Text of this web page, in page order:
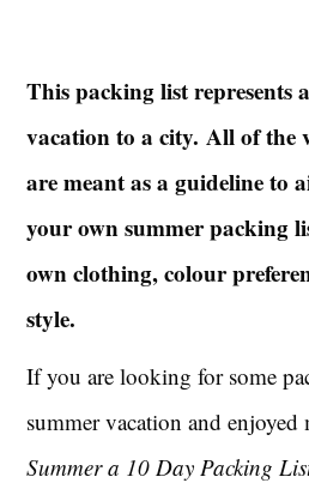
This packing list represents
vacation to a city. All of the
are meant as a guideline to
your own summer packing
own clothing, colour
style.
If you are looking for some
summer vacation and enjoyed
Summer a 10 Day Packing